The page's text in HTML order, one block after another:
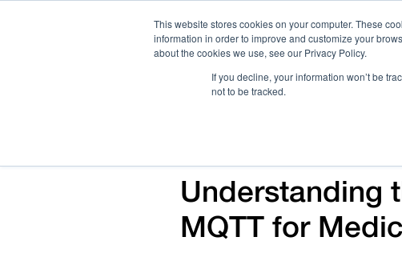
This website stores cookies on your computer. These
information in order to improve and customize your
about the cookies we use, see our Privacy Policy.
If you decline, your information won’t be
not to be tracked.
Understanding
MQTT for